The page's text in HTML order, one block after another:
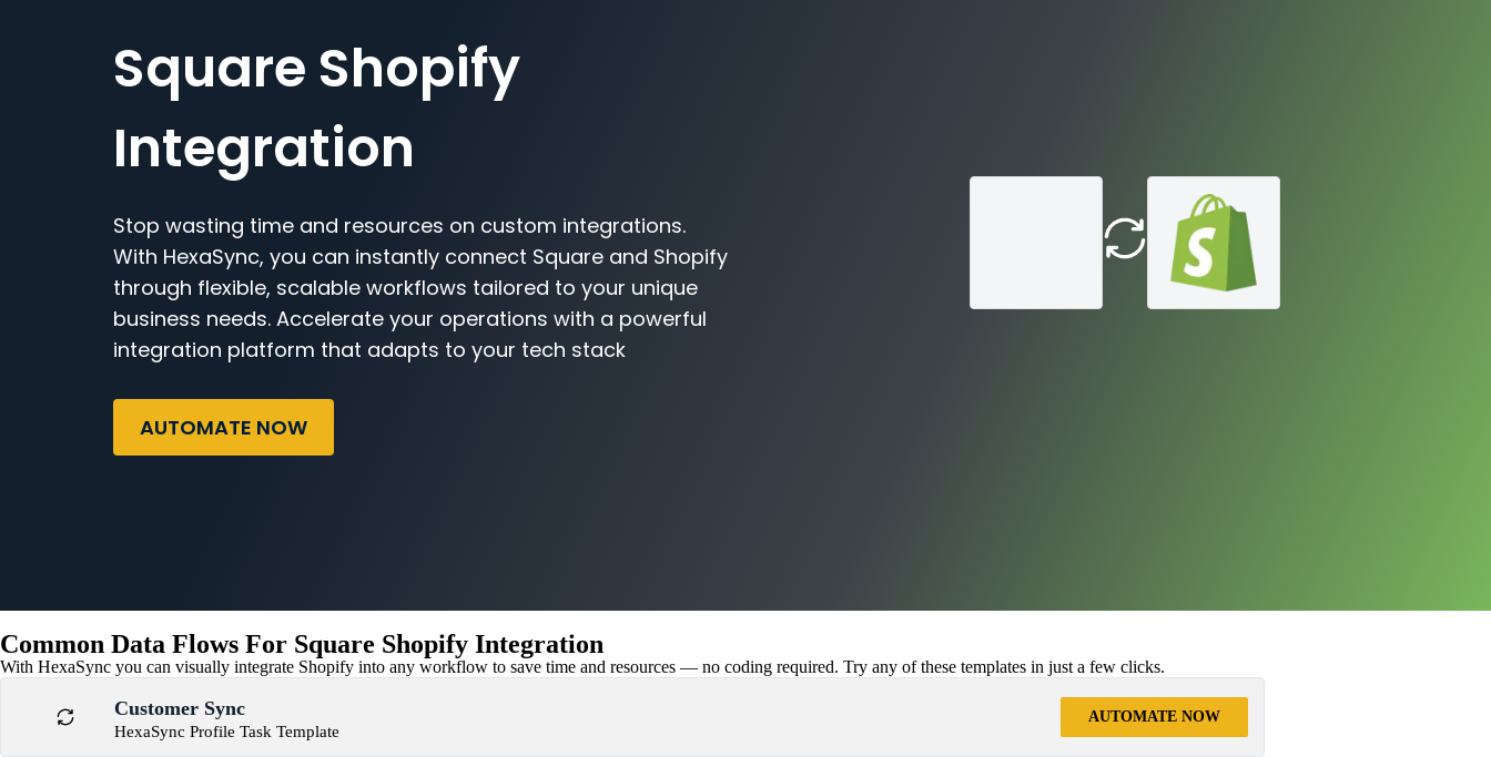
Square Shopify
Integration
Stop wasting time and resources on custom integrations.
With HexaSync, you can instantly connect Square and Shopify
through flexible, scalable workflows tailored to your unique
business needs. Accelerate your operations with a powerful
integration platform that adapts to your tech stack
AUTOMATE NOW
Common Data Flows For Square Shopify Integration
With HexaSync you can visually integrate Shopify into any workflow to save time and resources — no coding required. Try any of these templates in just a few clicks.
Customer Sync
HexaSync Profile Task Template
AUTOMATE NOW